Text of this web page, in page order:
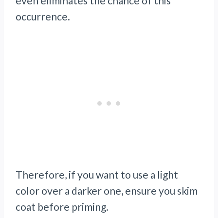
occurrence.
Therefore, if you want to use a light
color over a darker one, ensure you skim
coat before priming.